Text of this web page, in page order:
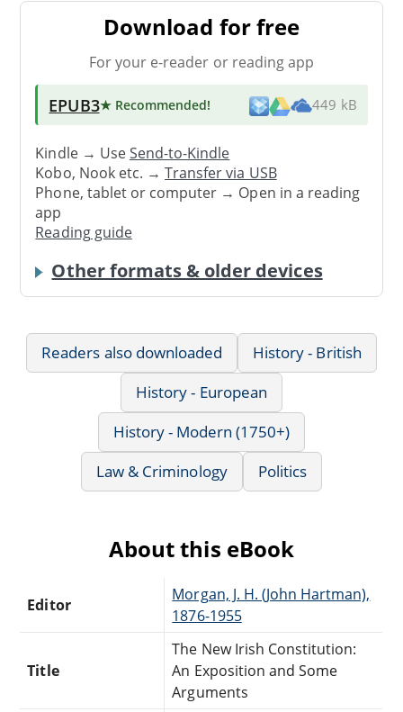
Download for free
For your e-reader or reading app
EPUB3★ Recommended! 449 kB
Kindle → UseSend-to-Kindle
Kobo, Nook etc. →Transfer via USB
Phone, tablet or computer → Open in a reading
app
Reading guide
Other formats & older devices
Readers also downloaded
History - British
History - European
History - Modern (1750+)
Law & Criminology
Politics
About this eBook
Editor
Morgan, J. H. (John Hartman),
1876-1955
Title
The New Irish Constitution:
An Exposition and Some
Arguments